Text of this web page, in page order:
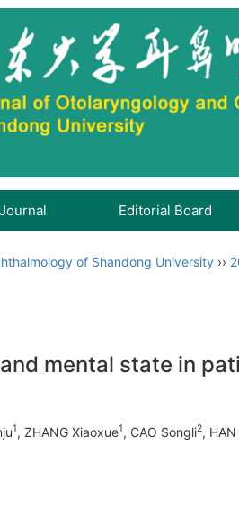
Editorial Board
of Shandong University ››
mental state in
1, ZHANG Xiaoxue1, CAO Songli2, HAN